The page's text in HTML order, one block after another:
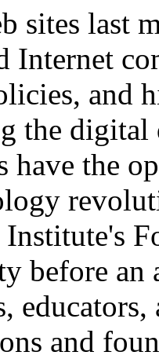
sites last
Internet
and
the digital
have the
Institute's
before
and